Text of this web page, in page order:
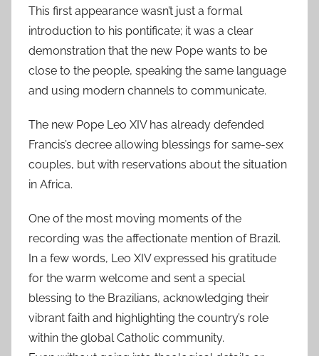
This first appearance wasn’t just a formal
introduction to his pontificate; it was a clear
demonstration that the new Pope wants to be
close to the people, speaking the same language
and using modern channels to communicate.
The new Pope Leo XIV has already defended
Francis’s decree allowing blessings for same-sex
couples, but with reservations about the situation
in Africa.
One of the most moving moments of the
recording was the affectionate mention of Brazil.
In a few words, Leo XIV expressed his gratitude
for the warm welcome and sent a special
blessing to the Brazilians, acknowledging their
vibrant faith and highlighting the country’s role
within the global Catholic community.